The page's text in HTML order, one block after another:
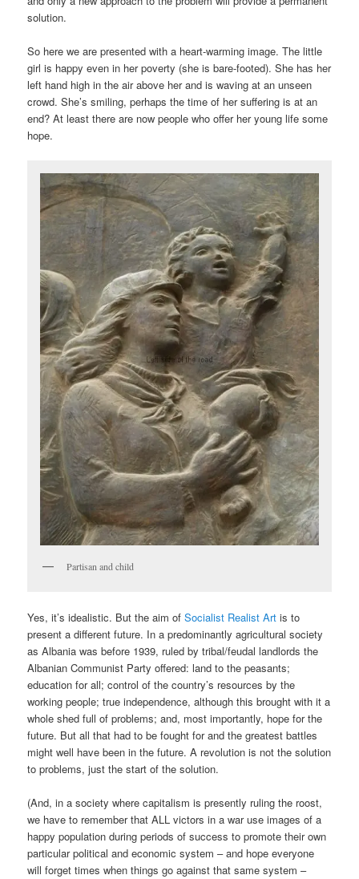
solution.
So here we are presented with a heart-warming image. The little
girl is happy even in her poverty (she is bare-footed). She has her
left hand high in the air above her and is waving at an unseen
crowd. She’s smiling, perhaps the time of her suffering is at an
end? At least there are now people who offer her young life some
hope.
Partisan and child
Yes, it’s idealistic. But the aim ofSocialist Realist Art is to
present a different future. In a predominantly agricultural society
as Albania was before 1939, ruled by tribal/feudal landlords the
Albanian Communist Party offered: land to the peasants;
education for all; control of the country’s resources by the
working people; true independence, although this brought with it a
whole shed full of problems; and, most importantly, hope for the
future. But all that had to be fought for and the greatest battles
might well have been in the future. A revolution is not the solution
to problems, just the start of the solution.
(And, in a society where capitalism is presently ruling the roost,
we have to remember that ALL victors in a war use images of a
happy population during periods of success to promote their own
particular political and economic system – and hope everyone
will forget times when things go against that same system –